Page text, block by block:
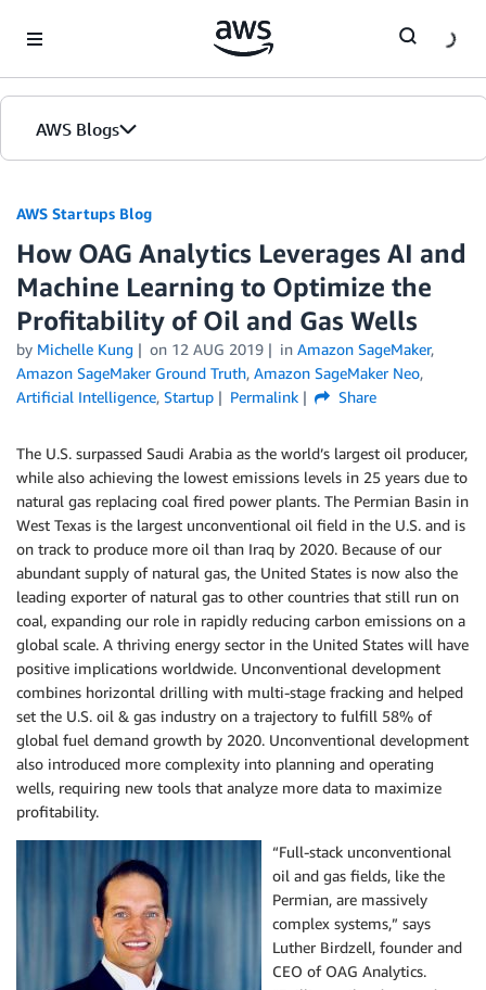
AWS Blogs
AWS Startups Blog
How OAG Analytics Leverages AI and
Machine Learning to Optimize the
Profitability of Oil and Gas Wells
by Michelle Kung on 12 AUG 2019 in Amazon SageMaker,
Amazon SageMaker Ground Truth, Amazon SageMaker Neo,
Artificial Intelligence, Startup Permalink Share
The U.S. surpassed Saudi Arabia as the world’s largest oil producer,
while also achieving the lowest emissions levels in 25 years due to
natural gas replacing coal fired power plants. The Permian Basin in
West Texas is the largest unconventional oil field in the U.S. and is
on track to produce more oil than Iraq by 2020. Because of our
abundant supply of natural gas, the United States is now also the
leading exporter of natural gas to other countries that still run on
coal, expanding our role in rapidly reducing carbon emissions on a
global scale. A thriving energy sector in the United States will have
positive implications worldwide. Unconventional development
combines horizontal drilling with multi-stage fracking and helped
set the U.S. oil & gas industry on a trajectory to fulfill 58% of
global fuel demand growth by 2020. Unconventional development
also introduced more complexity into planning and operating
wells, requiring new tools that analyze more data to maximize
profitability.
“Full-stack unconventional
oil and gas fields, like the
Permian, are massively
complex systems,” says
Luther Birdzell, founder and
CEO of OAG Analytics.